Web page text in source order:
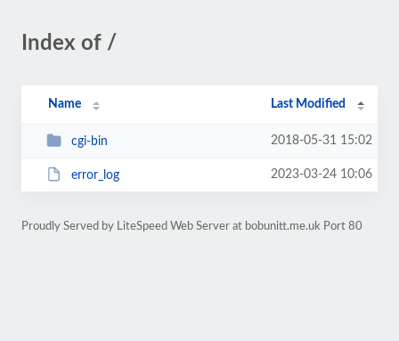
Index of /
Name Last Modified
cgi-bin 2018-05-31 15:02
error_log 2023-03-24 10:06
Proudly Served by LiteSpeed Web Server at bobunitt.me.uk Port 80